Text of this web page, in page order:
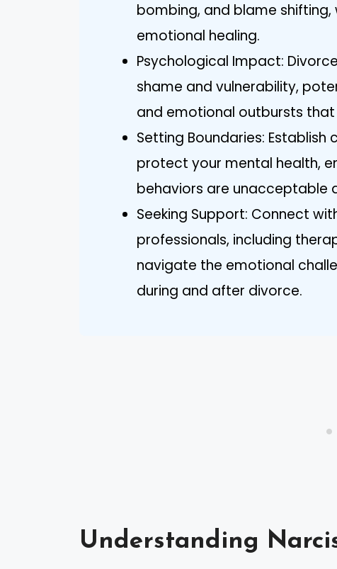
bombing, and blame
emotional healing.
Psychological Impact:
shame and vulnerability,
and emotional outbursts
Setting Boundaries:
protect your mental health,
behaviors are unacceptable
Seeking Support: Connect
professionals, including
navigate the emotional
during and after divorce.
Understanding